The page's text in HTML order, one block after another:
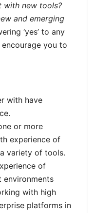
with new tools?
and emerging
‘yes’ to any
you to
with have
or more
experience of
variety of tools.
of
environments
with high
platforms in